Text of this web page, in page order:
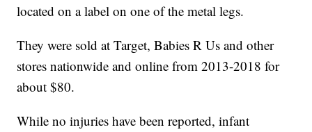
located on a label on one of the metal legs.
They were sold at Target, Babies R Us and other
stores nationwide and online from 2013-2018 for
about $80.
While no injuries have been reported, infant